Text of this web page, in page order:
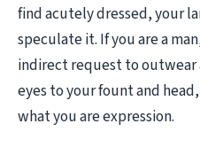
find acutely dressed, your
speculate it. If you are a
indirect request to outwear
eyes to your fount and
what you are expression.